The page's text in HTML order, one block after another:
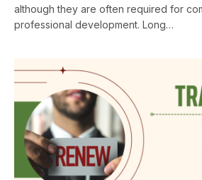
although they are often required for
professional development. Long…